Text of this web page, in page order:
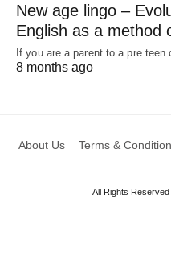
New age lingo –
English as a method
If you are a parent to a pre
8 months ago
About Us Terms &
All Rights Reserved